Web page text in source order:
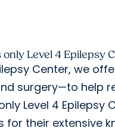
only Level 4 Epilepsy
Center, we
surgery—to help
Level 4
for their extensive